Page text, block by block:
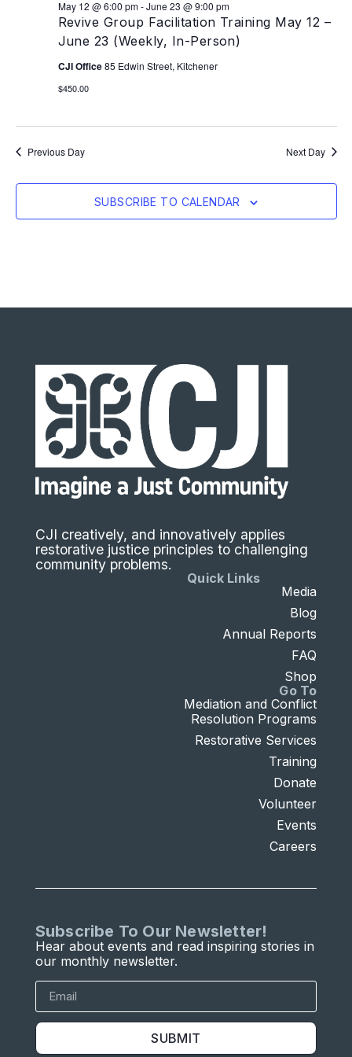
Revive Group Facilitation Training May 12 –
June 23 (Weekly, In-Person)
May 12 @ 6:00 pm-June 23 @ 9:00 pm
CJI Office85 Edwin Street, Kitchener
$450.00
Previous Day Next Day
SUBSCRIBE TO CALENDAR
CJI creatively, and innovatively applies
restorative justice principles to challenging
community problems.
Go To
Mediation and Conflict
Resolution Programs
Restorative Services
Training
Donate
Volunteer
Events
Careers
Quick Links
Media
Blog
Annual Reports
FAQ
Shop
Subscribe To Our Newsletter!
Hear about events and read inspiring stories in
our monthly newsletter.
SUBMIT